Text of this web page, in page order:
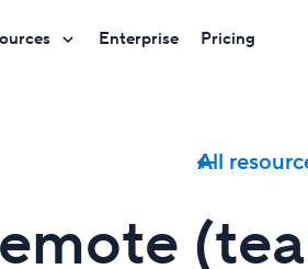
Enterprise Pricing
All